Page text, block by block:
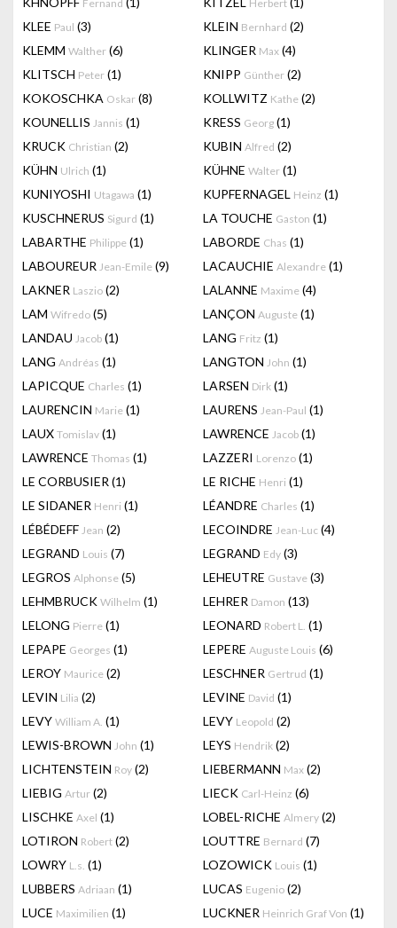
Fernand Herbert
KLEE Paul (3) KLEIN Bernhard (2)
KLEMM Walther (6) KLINGER Max (4)
KLITSCH Peter (1) KNIPP Günther (2)
KOKOSCHKA Oskar (8) KOLLWITZ Kathe (2)
KOUNELLIS Jannis (1) KRESS Georg (1)
KRUCK Christian (2) KUBIN Alfred (2)
KÜHN Ulrich (1) KÜHNE Walter (1)
KUNIYOSHI Utagawa (1) KUPFERNAGEL Heinz (1)
KUSCHNERUS Sigurd (1) LA TOUCHE Gaston (1)
LABARTHE Philippe (1) LABORDE Chas (1)
LABOUREUR Jean-Emile (9) LACAUCHIE Alexandre (1)
LAKNER Laszio (2) LALANNE Maxime (4)
LAM Wifredo (5) LANÇON Auguste (1)
LANDAU Jacob (1) LANG Fritz (1)
LANG Andréas (1) LANGTON John (1)
LAPICQUE Charles (1) LARSEN Dirk (1)
LAURENCIN Marie (1) LAURENS Jean-Paul (1)
LAUX Tomislav (1) LAWRENCE Jacob (1)
LAWRENCE Thomas (1) LAZZERI Lorenzo (1)
LE CORBUSIER (1) LE RICHE Henri (1)
LE SIDANER Henri (1) LÉANDRE Charles (1)
LÉBÉDEFF Jean (2) LECOINDRE Jean-Luc (4)
LEGRAND Louis (7) LEGRAND Edy (3)
LEGROS Alphonse (5) LEHEUTRE Gustave (3)
LEHMBRUCK Wilhelm (1) LEHRER Damon (13)
LELONG Pierre (1) LEONARD Robert L. (1)
LEPAPE Georges (1) LEPERE Auguste Louis (6)
LEROY Maurice (2) LESCHNER Gertrud (1)
LEVIN Lilia (2) LEVINE David (1)
LEVY William A. (1) LEVY Leopold (2)
LEWIS-BROWN John (1) LEYS Hendrik (2)
LICHTENSTEIN Roy (2) LIEBERMANN Max (2)
LIEBIG Artur (2) LIECK Carl-Heinz (6)
LISCHKE Axel (1) LOBEL-RICHE Almery (2)
LOTIRON Robert (2) LOUTTRE Bernard (7)
LOWRY L.s. (1) LOZOWICK Louis (1)
LUBBERS Adriaan (1) LUCAS Eugenio (2)
LUCE Maximilien (1) LUCKNER Heinrich Graf Von (1)